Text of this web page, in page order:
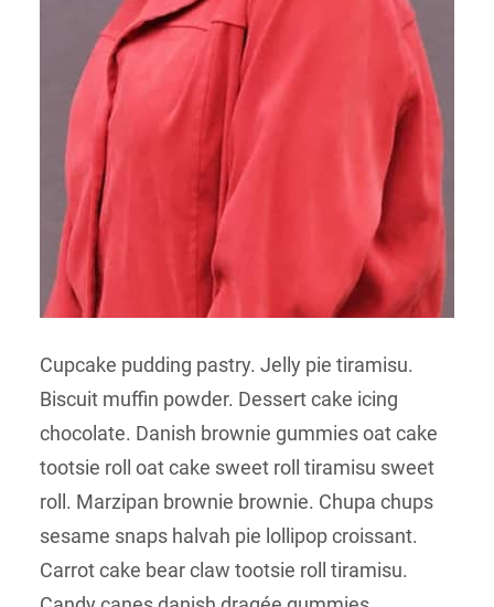
Cupcake pudding pastry. Jelly pie tiramisu.
Biscuit muffin powder. Dessert cake icing
chocolate. Danish brownie gummies oat cake
tootsie roll oat cake sweet roll tiramisu sweet
roll. Marzipan brownie brownie. Chupa chups
sesame snaps halvah pie lollipop croissant.
Carrot cake bear claw tootsie roll tiramisu.